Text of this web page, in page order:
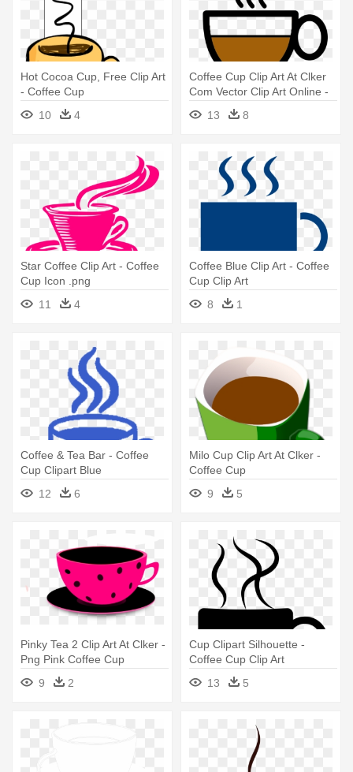
Hot Cocoa Cup, Free Clip Art
- Coffee Cup
10
4
Coffee Cup Clip Art At Clker
Com Vector Clip Art Online -
Clip Art Coffee Cup
13 8
Star Coffee Clip Art - Coffee
Cup Icon .png
11
4
Coffee Blue Clip Art - Coffee
Cup Clip Art
8
1
Coffee & Tea Bar - Coffee
Cup Clipart Blue
12
6
Milo Cup Clip Art At Clker -
Coffee Cup
9
5
Pinky Tea 2 Clip Art At Clker -
Png Pink Coffee Cup
9
2
Cup Clipart Silhouette -
Coffee Cup Clip Art
13
5